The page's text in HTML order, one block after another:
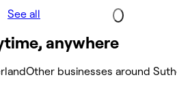
See all
anywhere
Other businesses around